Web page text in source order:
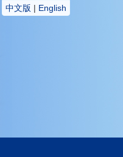
中文版 | English